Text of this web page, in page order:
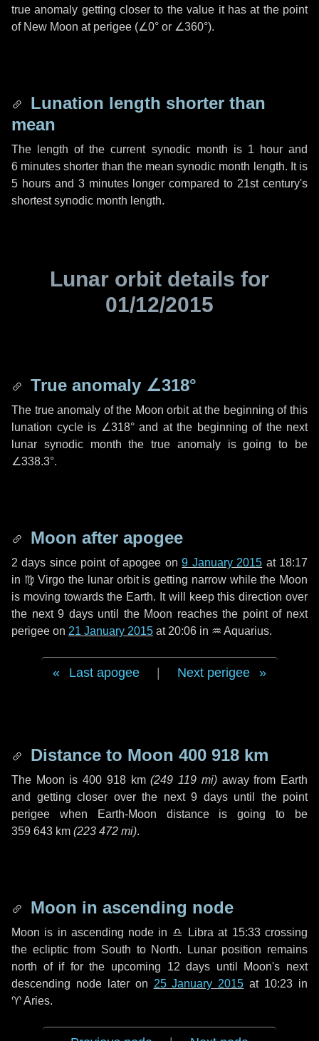
true anomaly getting closer to the value it has at the point
of New Moon at perigee (∠0° or ∠360°).
Lunation length shorter than
mean
The length of the current synodic month is 1 hourand
6 minutes shorter than the mean synodic month length. It is
5 hoursand 3 minuteslonger compared to 21st century's
shortest synodic month length.
Lunar orbit details for
01/12/2015
True anomaly ∠318°
The true anomaly of the Moon orbit at the beginning of this
lunation cycle is ∠318°and at the beginning of the next
lunar synodic month the true anomaly is going to be
∠338.3°.
Moon after apogee
2 days since point of apogee on9 January 2015 at 18:17
in ♍ Virgo the lunar orbit is getting narrow while the Moon
is moving towards the Earth. It will keep this direction over
the next9 daysuntil the Moon reaches the point of next
perigee on 21 January 2015 at 20:06 in ♒ Aquarius.
Last apogee Next perigee
Distance to Moon 400 918 km
The Moon is400 918 km (249 119 mi)away from Earth
and getting closer over the next 9 daysuntil the point
perigee when Earth-Moon distance is going to be
359 643 km (223 472 mi).
Moon in ascending node
Moon is in ascending node in ♎ Libra at 15:33 crossing
the ecliptic from South to North. Lunar position remains
north of if for the upcoming 12 days until Moon's next
descending node later on 25 January 2015 at 10:23 in
♈ Aries.